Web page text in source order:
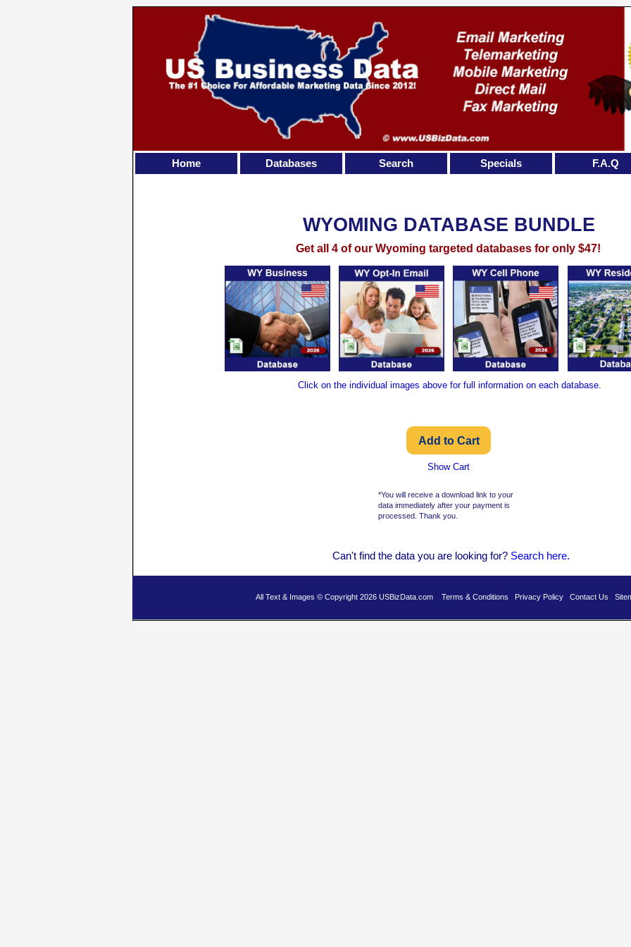
Can't find the data you are looking for? Search here.
All Text & Images © Copyright 2026 USBizData.com Terms & Conditions Privacy Policy Contact Us
*You will receive a download link to your
data immediately after your payment is
processed. Thank you.
WYOMING DATABASE BUNDLE
Get all 4 of our Wyoming targeted databases for only $47!
Click on the individual images above for full information on each database.
Show Cart
Home Databases Search Specials F.A.Q